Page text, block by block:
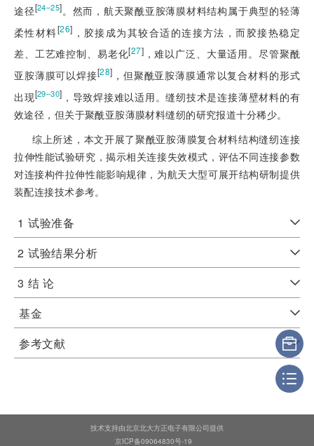
途径[24‒25]。然而，航天聚酰亚胺薄膜材料结构属于典型的轻薄
柔性材料[26] ，胶接成为其较合适的连接方法，而胶接热稳定
差、工艺难控制、易老化[27] ，难以广泛、大量适用。尽管聚酰
亚胺薄膜可以焊接[28] ，但聚酰亚胺薄膜通常以复合材料的形式
出现[29‒30] ，导致焊接难以适用。缝纫技术是连接薄壁材料的有
效途径，但关于聚酰亚胺薄膜材料缝纫的研究报道十分稀少。
综上所述，本文开展了聚酰亚胺薄膜复合材料结构缝纫连接
拉伸性能试验研究，揭示相关连接失效模式，评估不同连接参数
对连接构件拉伸性能影响规律，为航天大型可展开结构研制提供
装配连接技术参考。
1 试验准备
2 试验结果分析
3 结 论
基金
参考文献
技术支持由北京北大方正电子有限公司提供
京ICP备09064830号-19